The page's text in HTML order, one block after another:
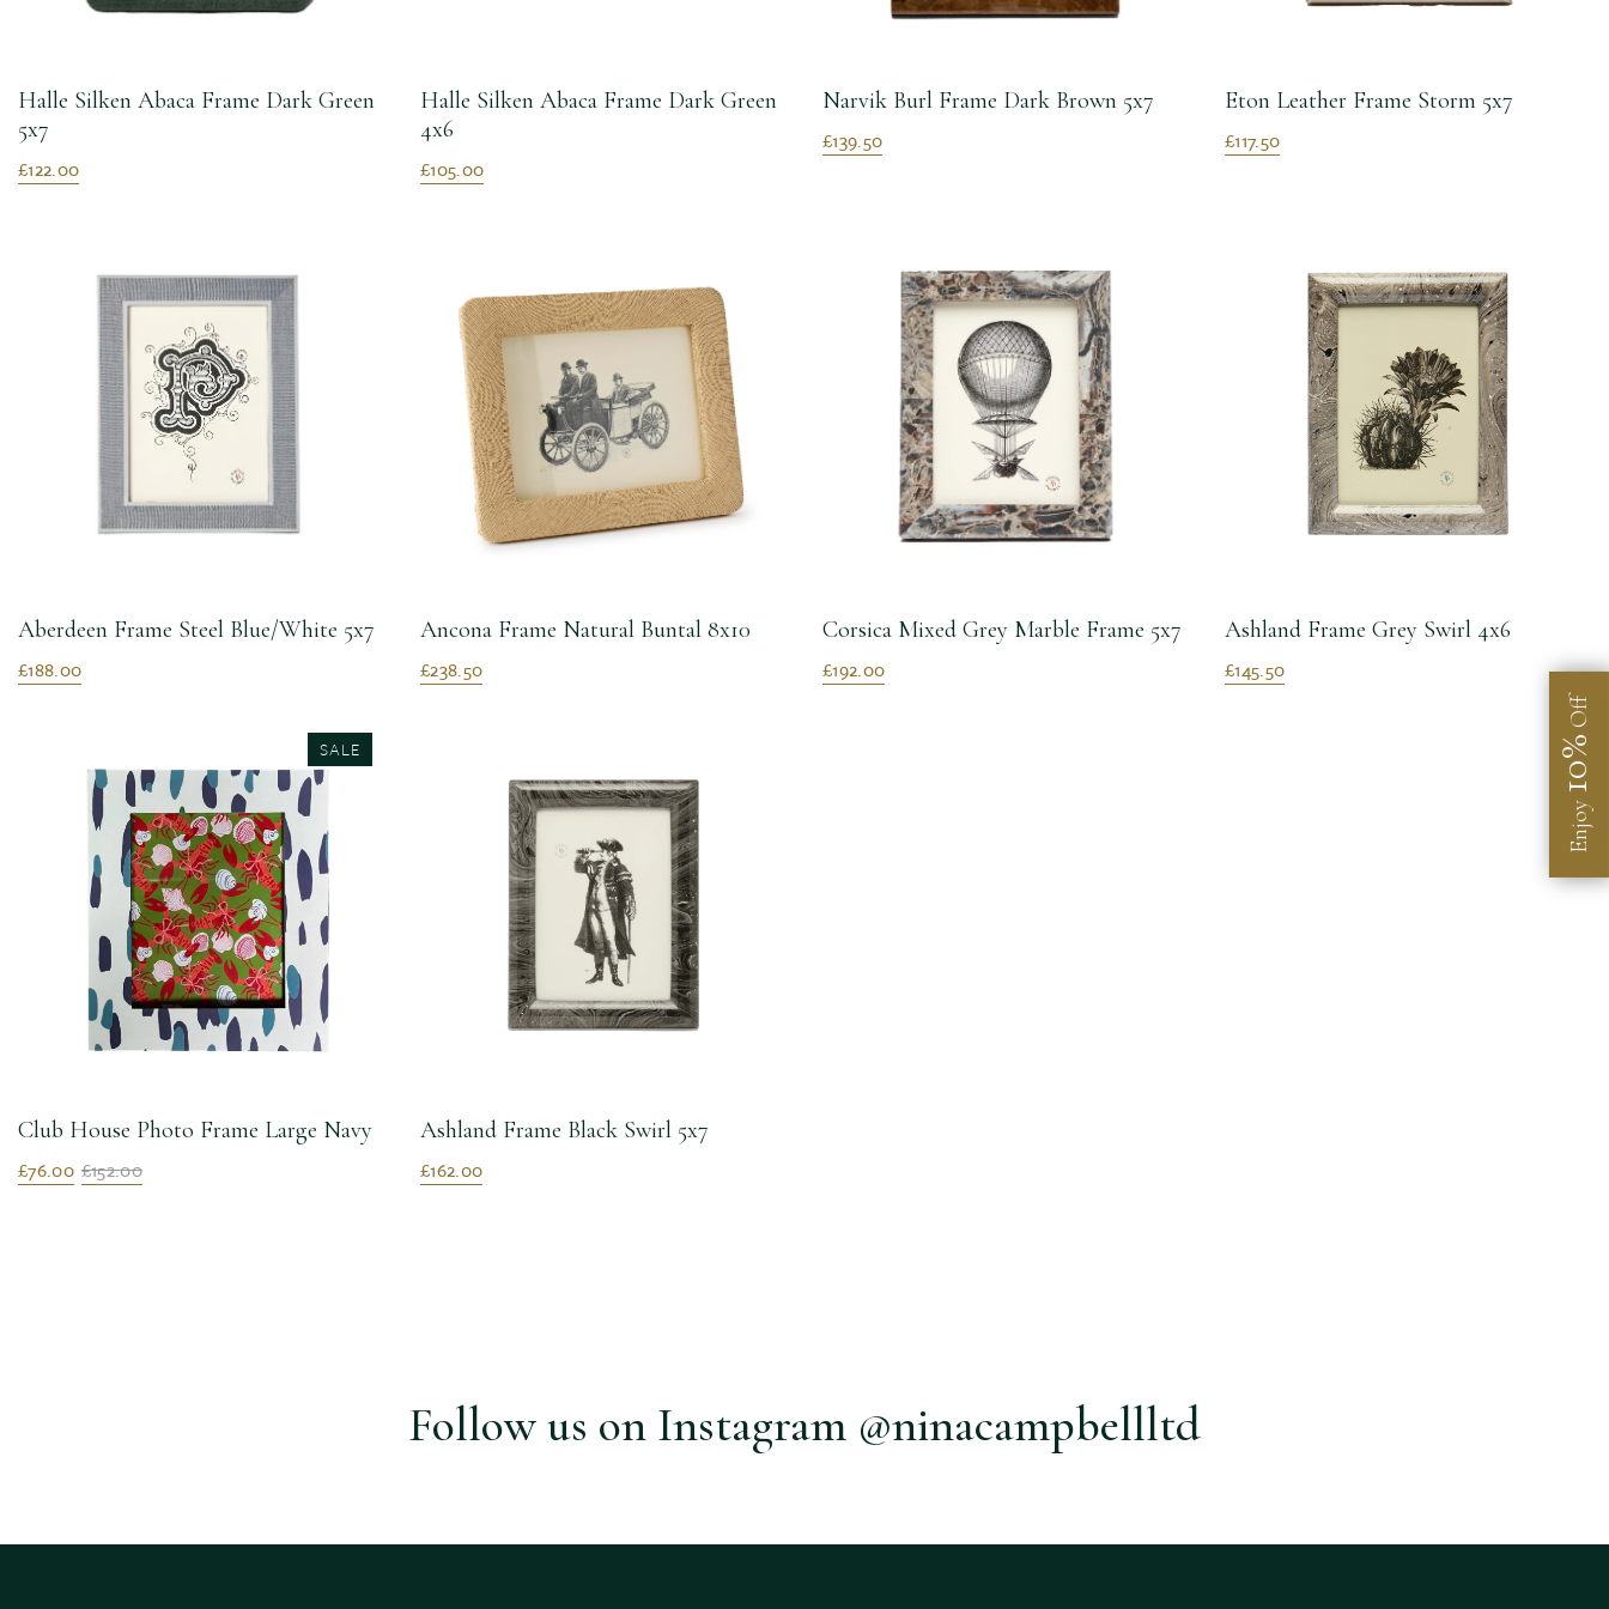
Halle Silken Abaca Frame Dark Green
5x7
£122.00
Halle Silken Abaca Frame Dark Green
4x6
£105.00
Narvik Burl Frame Dark Brown 5x7
£139.50
Eton Leather Frame Storm 5x7
£117.50
Aberdeen Frame Steel Blue/White 5x7
£188.00
Ancona Frame Natural Buntal 8x10
£238.50
Corsica Mixed Grey Marble Frame 5x7
£192.00
Ashland Frame Grey Swirl 4x6
£145.50
SALE
Club House Photo Frame Large Navy
£76.00 £152.00
Ashland Frame Black Swirl 5x7
£162.00
Follow us on Instagram @ninacampbellltd
Enjoy
10%
Off